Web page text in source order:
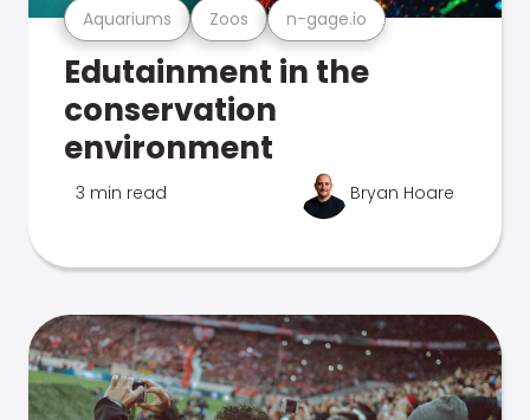
Aquariums Zoos n-gage.io
Edutainment in the
conservation
environment
3 min read Bryan Hoare